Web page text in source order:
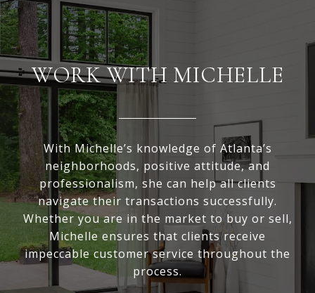
WORK WITH MICHELLE
With Michelle’s knowledge of Atlanta’s
neighborhoods, positive attitude, and
professionalism, she can help all clients
navigate their transactions successfully.
Whether you are in the market to buy or sell,
Michelle ensures that clients receive
impeccable customer service throughout the
process.